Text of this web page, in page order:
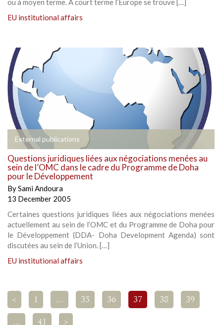
ou à moyen terme. A court terme l’Europe se trouve […]
EU institutional affairs
External publications
Questions juridiques liées aux négociations menées au
sein de l’OMC dans le cadre du Programme de Doha
pour le Développement
BySami Andoura
13 December 2005
Certaines questions juridiques liées aux négociations menées
actuellement au sein de l’OMC et du Programme de Doha pour
le Développement (DDA- Doha Development Agenda) sont
discutées au sein de l’Union. […]
EU institutional affairs
< 1 … 35 36 37 38 39
… 41 >